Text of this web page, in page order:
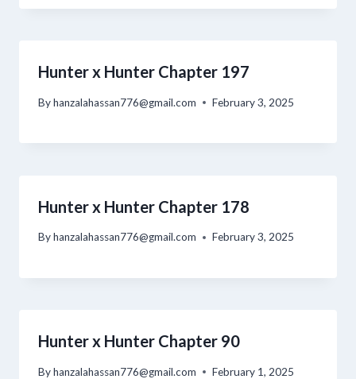
Hunter x Hunter Chapter 197
Byhanzalahassan776@gmail.com February 3, 2025
Hunter x Hunter Chapter 178
Byhanzalahassan776@gmail.com February 3, 2025
Hunter x Hunter Chapter 90
Byhanzalahassan776@gmail.com February 1, 2025